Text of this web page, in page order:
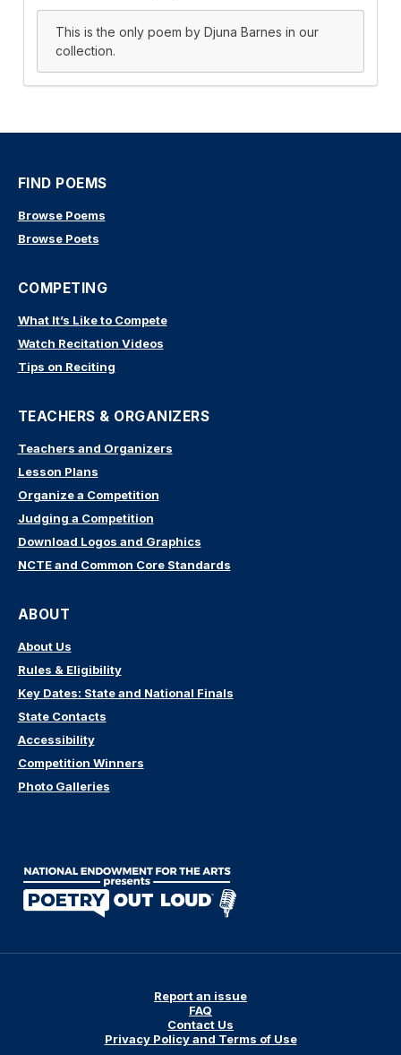
This is the only poem by Djuna Barnes in our
collection.
FIND POEMS
Browse Poems
Browse Poets
COMPETING
What It’s Like to Compete
Watch Recitation Videos
Tips on Reciting
TEACHERS & ORGANIZERS
Teachers and Organizers
Lesson Plans
Organize a Competition
Judging a Competition
Download Logos and Graphics
NCTE and Common Core Standards
ABOUT
About Us
Rules & Eligibility
Key Dates: State and National Finals
State Contacts
Accessibility
Competition Winners
Photo Galleries
Report an issue
FAQ
Contact Us
Privacy Policy and Terms of Use